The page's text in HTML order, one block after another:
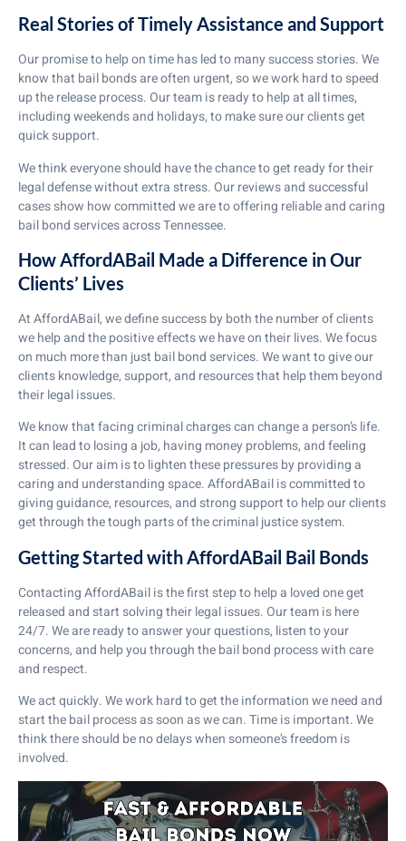
Real Stories of Timely Assistance and Support
Our promise to help on time has led to many success stories. We
know that bail bonds are often urgent, so we work hard to speed
up the release process. Our team is ready to help at all times,
including weekends and holidays, to make sure our clients get
quick support.
We think everyone should have the chance to get ready for their
legal defense without extra stress. Our reviews and successful
cases show how committed we are to offering reliable and caring
bail bond services across Tennessee.
How AffordABail Made a Difference in Our
Clients’ Lives
At AffordABail, we define success by both the number of clients
we help and the positive effects we have on their lives. We focus
on much more than just bail bond services. We want to give our
clients knowledge, support, and resources that help them beyond
their legal issues.
We know that facing criminal charges can change a person’s life.
It can lead to losing a job, having money problems, and feeling
stressed. Our aim is to lighten these pressures by providing a
caring and understanding space. AffordABail is committed to
giving guidance, resources, and strong support to help our clients
get through the tough parts of the criminal justice system.
Getting Started with AffordABail Bail Bonds
Contacting AffordABail is the first step to help a loved one get
released and start solving their legal issues. Our team is here
24/7. We are ready to answer your questions, listen to your
concerns, and help you through the bail bond process with care
and respect.
We act quickly. We work hard to get the information we need and
start the bail process as soon as we can. Time is important. We
think there should be no delays when someone’s freedom is
involved.